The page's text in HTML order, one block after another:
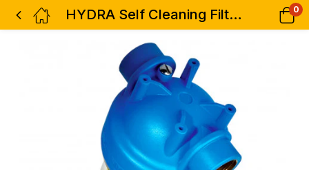
HYDRA Self Cleaning Filters 1 1/2″ ( Without Cartridge) 0